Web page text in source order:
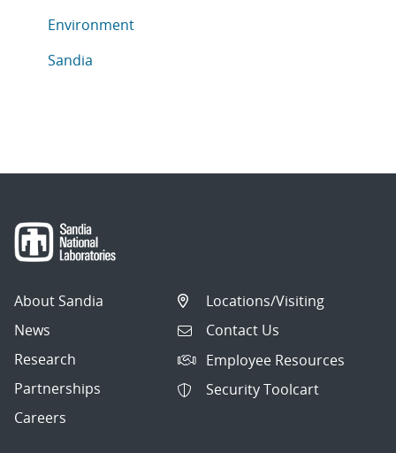
Articles in topic
Environment
Articles in topic
Sandia
About Sandia
News
Research
Partnerships
Careers
Locations/Visiting
Contact Us
Employee Resources
Security Toolcart